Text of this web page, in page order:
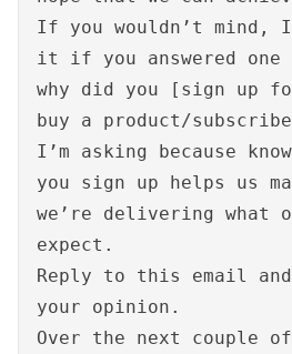
If you wouldn’t mind,
it if you answered one
why did you [sign up
buy a product/
I’m asking because
you sign up helps us
we’re delivering what
expect.
Reply to this email
your opinion.
Over the next couple